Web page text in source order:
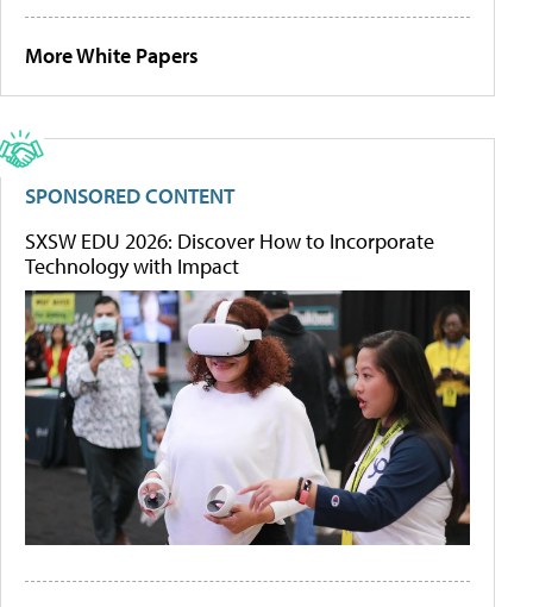
More White Papers
SPONSORED CONTENT
SXSW EDU 2026: Discover How to Incorporate
Technology with Impact